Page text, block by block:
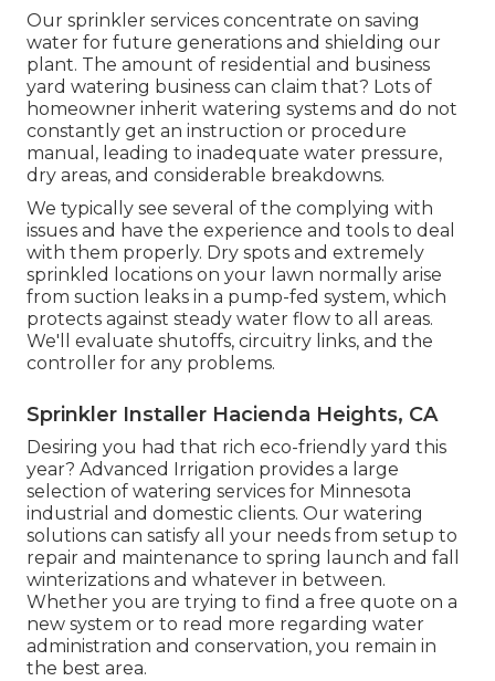
Our sprinkler services concentrate on saving
water for future generations and shielding our
plant. The amount of residential and business
yard watering business can claim that? Lots of
homeowner inherit watering systems and do not
constantly get an instruction or procedure
manual, leading to inadequate water pressure,
dry areas, and considerable breakdowns.
We typically see several of the complying with
issues and have the experience and tools to deal
with them properly. Dry spots and extremely
sprinkled locations on your lawn normally arise
from suction leaks in a pump-fed system, which
protects against steady water flow to all areas.
We'll evaluate shutoffs, circuitry links, and the
controller for any problems.
Sprinkler Installer Hacienda Heights, CA
Desiring you had that rich eco-friendly yard this
year? Advanced Irrigation provides a large
selection of watering services for Minnesota
industrial and domestic clients. Our watering
solutions can satisfy all your needs from setup to
repair and maintenance to spring launch and fall
winterizations and whatever in between.
Whether you are trying to find a free quote on a
new system or to read more regarding water
administration and conservation, you remain in
the best area.